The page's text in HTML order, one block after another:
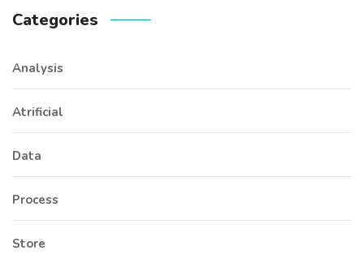
Categories
Analysis
Atrificial
Data
Process
Store